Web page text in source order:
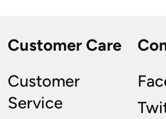
Customer Care
Customer
Service